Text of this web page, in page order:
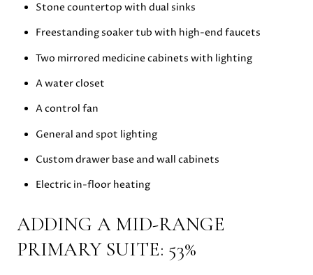
Stone countertop with dual sinks
Freestanding soaker tub with high-end faucets
Two mirrored medicine cabinets with lighting
A water closet
A control fan
General and spot lighting
Custom drawer base and wall cabinets
Electric in-floor heating
ADDING A MID-RANGE
PRIMARY SUITE: 53%